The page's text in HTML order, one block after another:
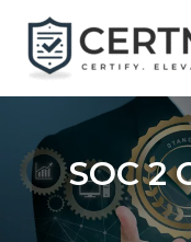
content
SOC 2